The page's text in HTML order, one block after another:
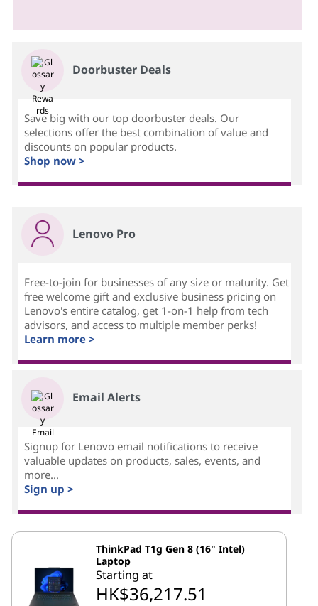
Doorbuster Deals
Save big with our top doorbuster deals. Our
selections offer the best combination of value and
discounts on popular products.
Shop now >
Lenovo Pro
Free-to-join for businesses of any size or maturity. Get
free welcome gift and exclusive business pricing on
Lenovo's entire catalog, get 1-on-1 help from tech
advisors, and access to multiple member perks!
Learn more >
Email Alerts
Signup for Lenovo email notifications to receive
valuable updates on products, sales, events, and
more...
Sign up >
ThinkPad T1g Gen 8 (16" Intel)
Laptop
Starting at
HK$36,217.51